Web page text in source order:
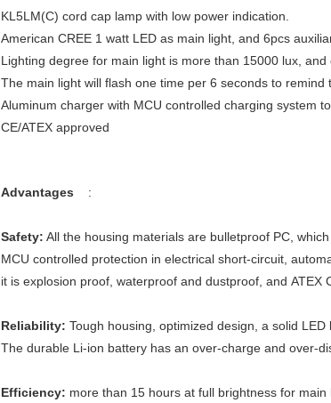
KL5LM(C) cord cap lamp with low power indication.
American CREE 1 watt LED as main light, and 6pcs
Lighting degree for main light is more than 15000 lux,
The main light will flash one time per 6 seconds to
Aluminum charger with MCU controlled charging system
CE/ATEX approved
Advantages :
Safety: All the housing materials are bulletproof PC,
MCU controlled protection in electrical short-circuit,
it is explosion proof, waterproof and dustproof, and
Reliability: Tough housing, optimized design, a solid
The durable Li-ion battery has an over-charge and over-
Efficiency: more than 15 hours at full brightness for